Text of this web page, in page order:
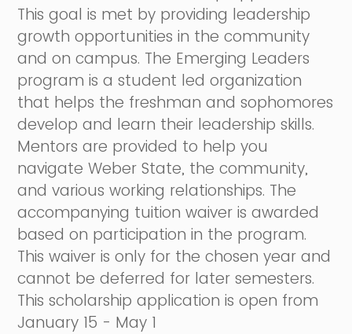
This goal is met by providing leadership
growth opportunities in the community
and on campus. The Emerging Leaders
program is a student led organization
that helps the freshman and sophomores
develop and learn their leadership skills.
Mentors are provided to help you
navigate Weber State, the community,
and various working relationships. The
accompanying tuition waiver is awarded
based on participation in the program.
This waiver is only for the chosen year and
cannot be deferred for later semesters.
This scholarship application is open from
January 15 - May 1